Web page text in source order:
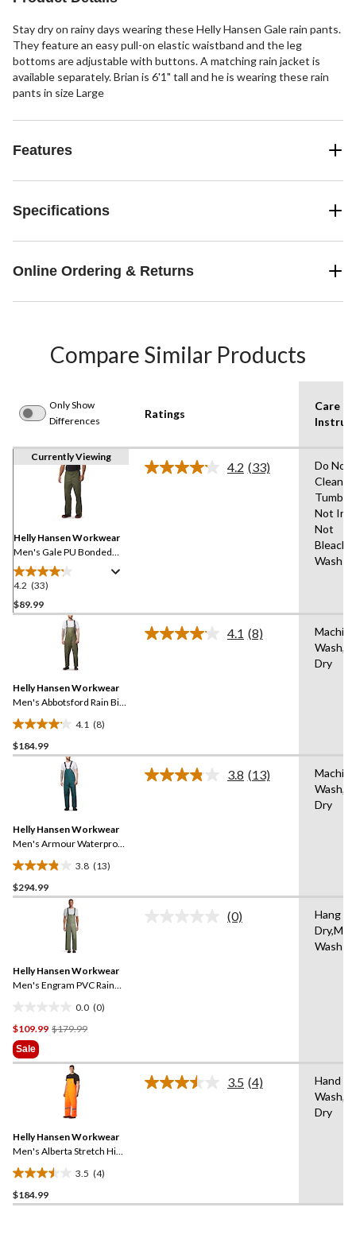
Stay dry on rainy days wearing these Helly Hansen Gale rain pants.
They feature an easy pull-on elastic waistband and the leg
bottoms are adjustable with buttons. A matching rain jacket is
available separately. Brian is 6'1" tall and he is wearing these rain
pants in size Large
Features
Specifications
Online Ordering & Returns
Compare Similar Products
Only Show
Differences
Ratings
Care
Currently Viewing
Helly Hansen Workwear
Men's Gale PU Bonded
Polyester Knit Rain Pants
4.2 (33)
4.2
out
of
reviews
$89.99
4.2 Read
(33)
Do Not
Tumble
Not
Not
Wash
Helly Hansen Workwear
Men's Abbotsford Rain Bib
Overall
4.1 (8)
4.1
out
reviews
$184.99
4.1 Read
(8)
Machine
Dry
Helly Hansen Workwear
Men's Armour Waterproof
Rain Bib Pants
3.8 (13)
3.8
out
reviews
$294.99
3.8 Read
(13)
Machine
Dry
Helly Hansen Workwear
Men's Engram PVC Rain
0.0 (0)
out
of
5
$109.99 $179.99Price
$179.99
Sale
No
(0)
Hang to
Wash
Helly Hansen Workwear
Men's Alberta Stretch Hi
Vis PU Rain Bib Pants
3.5 (4)
3.5
out
$184.99
3.5 Read
(4)
Hand
Dry